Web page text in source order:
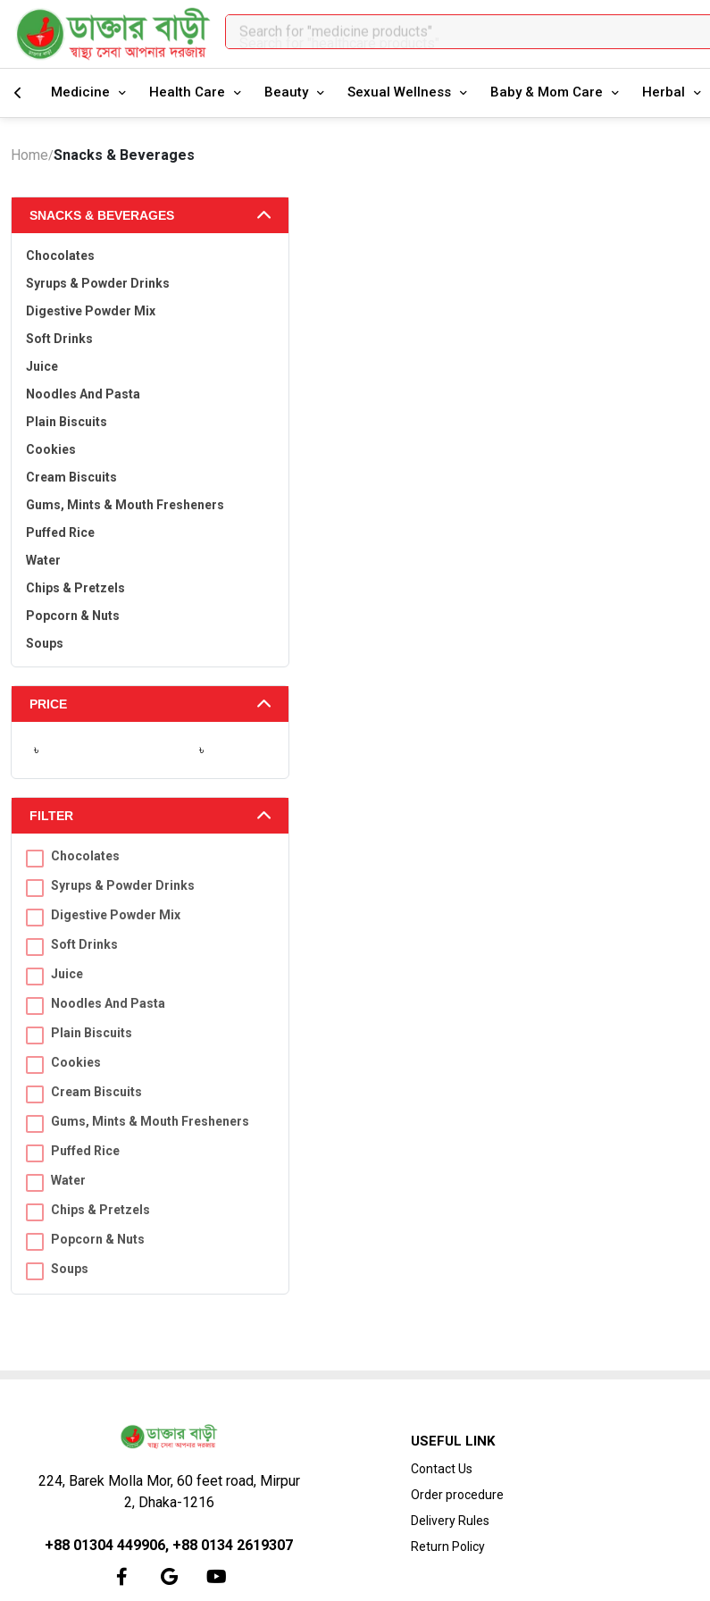
Search for "healthcare products"
Medicine Health Care Beauty Sexual Wellness Baby & Mom Care Herbal
Home/Snacks & Beverages
SNACKS & BEVERAGES
Chocolates
Syrups & Powder Drinks
Digestive Powder Mix
Soft Drinks
Juice
Noodles And Pasta
Plain Biscuits
Cookies
Cream Biscuits
Gums, Mints & Mouth Fresheners
Puffed Rice
Water
Chips & Pretzels
Popcorn & Nuts
Soups
PRICE
৳ ৳
FILTER
Chocolates
Syrups & Powder Drinks
Digestive Powder Mix
Soft Drinks
Juice
Noodles And Pasta
Plain Biscuits
Cookies
Cream Biscuits
Gums, Mints & Mouth Fresheners
Puffed Rice
Water
Chips & Pretzels
Popcorn & Nuts
Soups
224, Barek Molla Mor, 60 feet road, Mirpur
2, Dhaka-1216
+88 01304 449906, +88 0134 2619307
USEFUL LINK
Contact Us
Order procedure
Delivery Rules
Return Policy